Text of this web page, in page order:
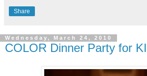
Share
Wednesday, March 24, 2010
COLOR Dinner Party for